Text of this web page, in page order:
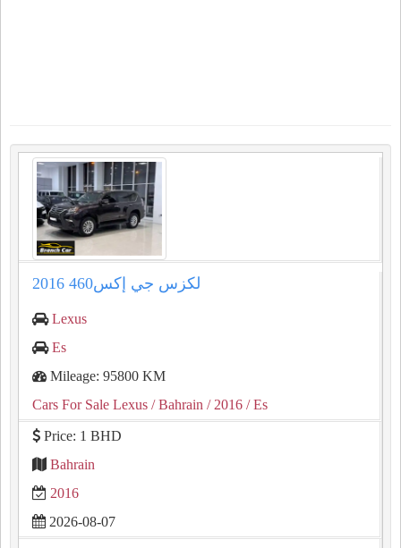
لكزس جي إكس460 2016
Lexus
Es
Mileage: 95800 KM
Cars For Sale Lexus / Bahrain / 2016 / Es
Price: 1 BHD
Bahrain
2016
2026-08-07